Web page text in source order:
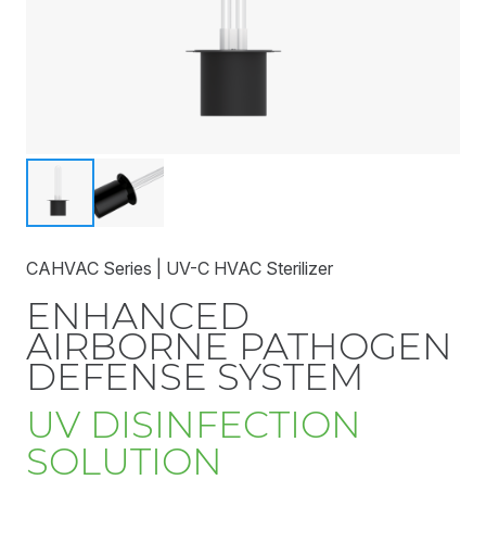
CAHVAC Series | UV-C HVAC Sterilizer
ENHANCED
AIRBORNE PATHOGEN
DEFENSE SYSTEM
UV DISINFECTION
SOLUTION